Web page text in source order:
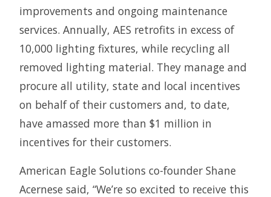
improvements and ongoing maintenance
services. Annually, AES retrofits in excess of
10,000 lighting fixtures, while recycling all
removed lighting material. They manage and
procure all utility, state and local incentives
on behalf of their customers and, to date,
have amassed more than $1 million in
incentives for their customers.
American Eagle Solutions co-founder Shane
Acernese said, “We’re so excited to receive this